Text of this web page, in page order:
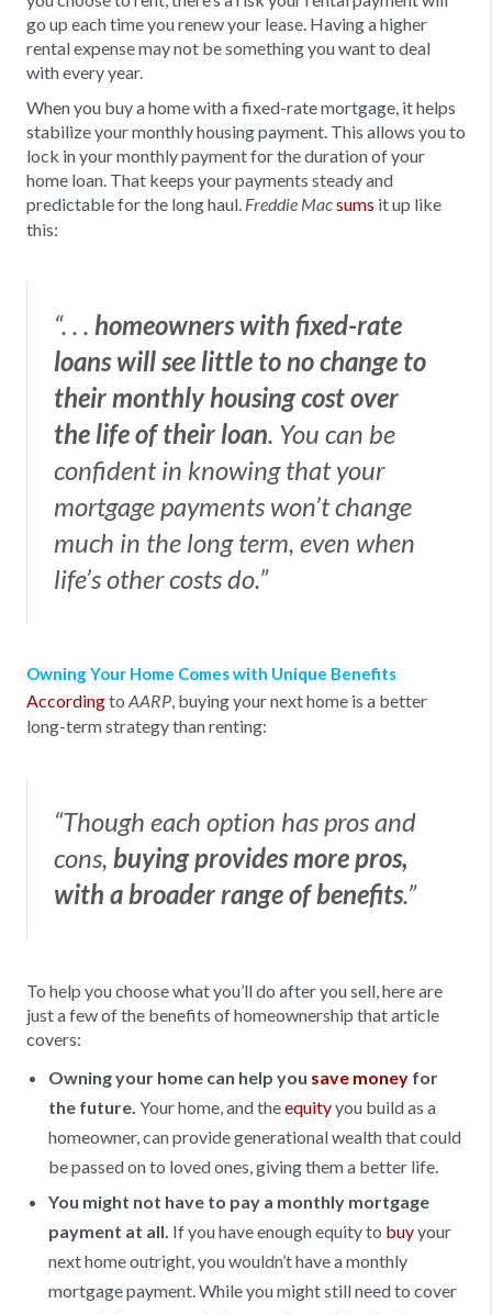
go up each time you renew your lease. Having a higher
rental expense may not be something you want to deal
with every year.
When you buy a home with a fixed-rate mortgage, it helps
stabilize your monthly housing payment. This allows you to
lock in your monthly payment for the duration of your
home loan. That keeps your payments steady and
predictable for the long haul. Freddie Macsums it up like
this:
“. . . homeowners with fixed-rate
loans will see little to no change to
their monthly housing cost over
the life of their loan. You can be
confident in knowing that your
mortgage payments won’t change
much in the long term, even when
life’s other costs do.”
Owning Your Home Comes with Unique Benefits
Accordingto AARP , buying your next home is a better
long-term strategy than renting:
“Though each option has pros and
cons, buying provides more pros,
with a broader range of benefits.”
To help you choose what you’ll do after you sell, here are
just a few of the benefits of homeownership that article
covers:
Owning your home can help you save money for
the future. Your home, and theequityyou build as a
homeowner, can provide generational wealth that could
be passed on to loved ones, giving them a better life.
You might not have to pay a monthly mortgage
payment at all. If you have enough equity to buyyour
next home outright, you wouldn’t have a monthly
mortgage payment. While you might still need to cover